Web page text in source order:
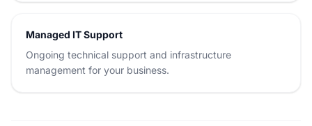
Managed IT Support
Ongoing technical support and infrastructure
management for your business.